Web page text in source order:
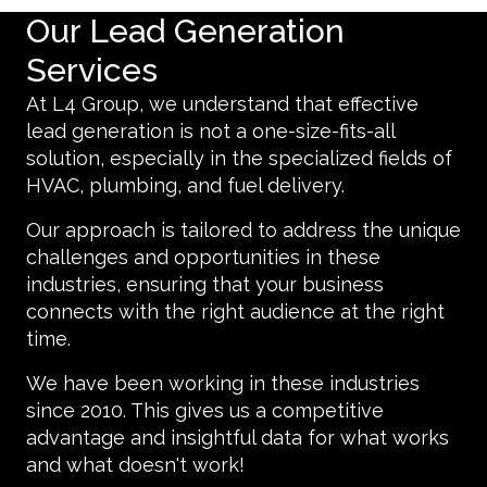
Our Lead Generation
Services
At L4 Group, we understand that effective
lead generation is not a one-size-fits-all
solution, especially in the specialized fields of
HVAC, plumbing, and fuel delivery.
Our approach is tailored to address the unique
challenges and opportunities in these
industries, ensuring that your business
connects with the right audience at the right
time.
We have been working in these industries
since 2010. This gives us a competitive
advantage and insightful data for what works
and what doesn't work!